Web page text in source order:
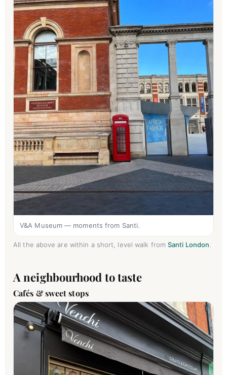
V&A Museum — moments from Santi.
All the above are within a short, level walk from Santi London.
A neighbourhood to taste
Cafés & sweet stops